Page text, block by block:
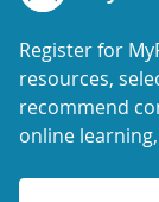
Register for
resources,
recommend
online